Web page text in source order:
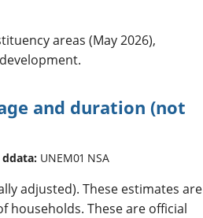
areas (May 2026),
and duration (not
ddata: UNEM01 NSA
adjusted). These estimates are
households. These are official